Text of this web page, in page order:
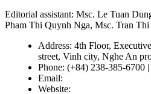
Editorial assistant: Msc. Le Tuan
Pham Thi Quynh Nga, Msc. Tran
Address: 4th Floor,
street, Vinh city, Nghe An
Phone: (+84) 238-385-6700
Email:
Website: